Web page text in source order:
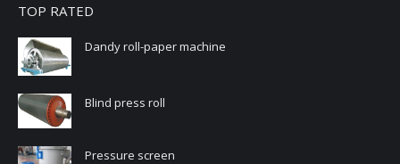
TOP RATED
Dandy roll-paper machine
Blind press roll
Pressure screen